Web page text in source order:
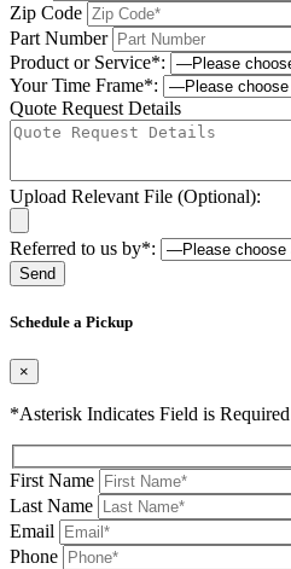
Zip Code
Part Number
Product or Service*:
Your Time Frame*:
Quote Request Details
Upload Relevant File (Optional):
Referred to us by*:
Schedule a Pickup
×
*Asterisk Indicates Field is Required
First Name
Last Name
Email
Phone